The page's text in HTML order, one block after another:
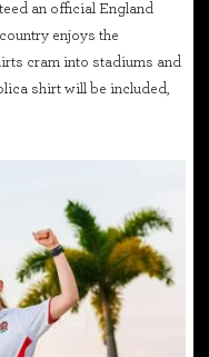
an official England
enjoys the
cram into stadiums and
shirt will be included,